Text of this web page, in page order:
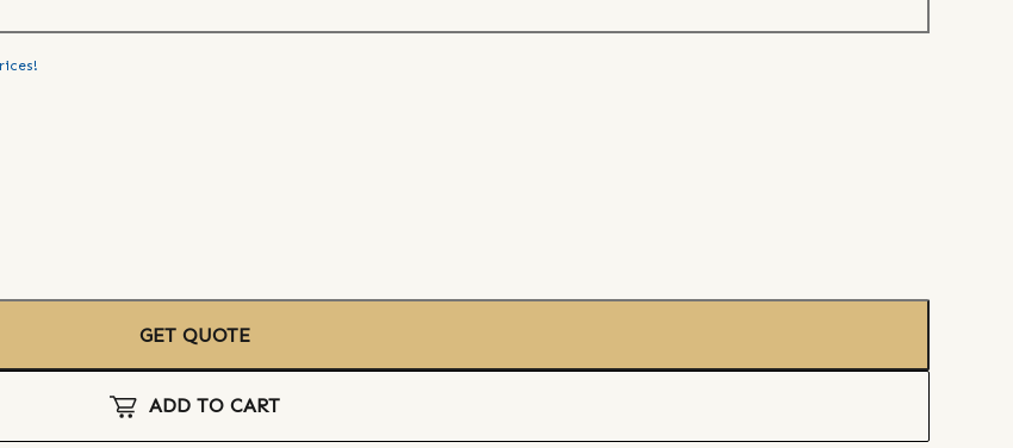
GET QUOTE
ADD TO CART